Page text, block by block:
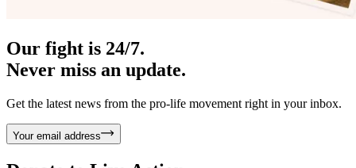
Our fight is 24/7.
Never miss an update.
Get the latest news from the pro-life movement right in your inbox.
Your email address